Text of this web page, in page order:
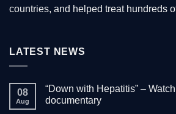
countries, and helped treat hundreds
LATEST NEWS
08
Aug
“Down with Hepatitis” –
documentary